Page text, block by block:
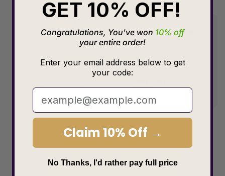
Choose size
GET 10% OFF!
Congratulations, You've won 10% off
your entire order!
Enter your email address below to get
your code:
Claim 10% Off →
No Thanks, I'd rather pay full price